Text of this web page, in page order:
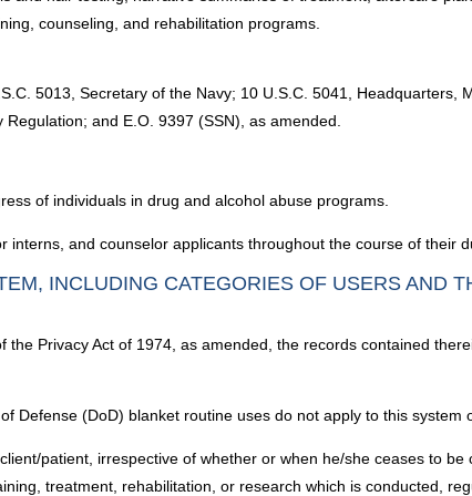
counseling, and rehabilitation programs.
5013, Secretary of the Navy; 10 U.S.C. 5041, Headquarters,
and E.O. 9397 (SSN), as amended.
of individuals in drug and alcohol abuse programs.
and counselor applicants throughout the course of their
INCLUDING CATEGORIES OF USERS AND
Privacy Act of 1974, as amended, the records contained
Defense (DoD) blanket routine uses do not apply to this system
patient, irrespective of whether or when he/she ceases to be
treatment, rehabilitation, or research which is conducted,